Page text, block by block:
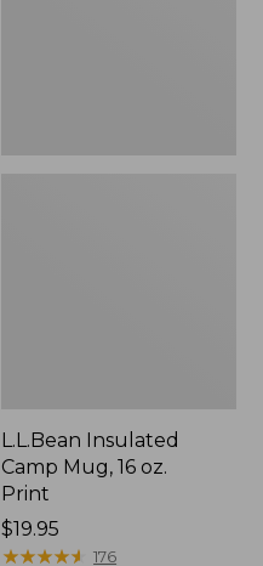
L.L.Bean Insulated
Camp Mug, 16 oz.
Print
Price:
$19.95
$19.95
★★★★★
★★★★★ 176